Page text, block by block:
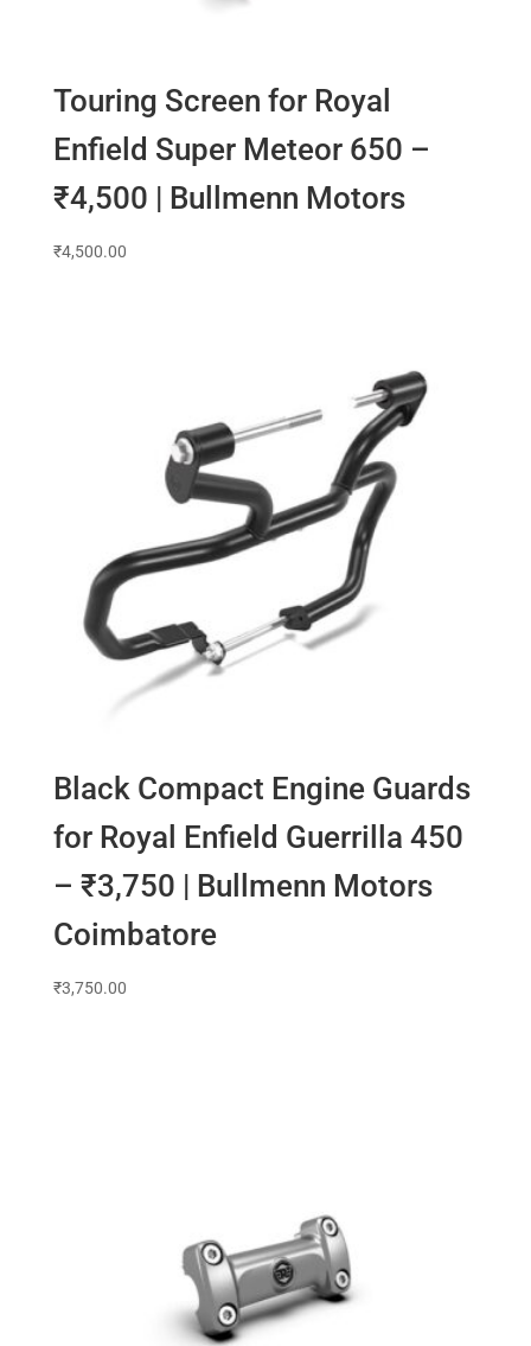
Touring Screen for Royal
Enfield Super Meteor 650 –
₹4,500 | Bullmenn Motors
₹4,500.00
Black Compact Engine Guards
for Royal Enfield Guerrilla 450
– ₹3,750 | Bullmenn Motors
Coimbatore
₹3,750.00